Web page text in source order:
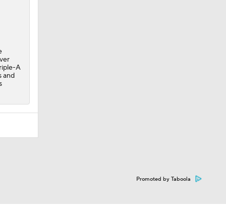
A
and
Promoted by Taboola